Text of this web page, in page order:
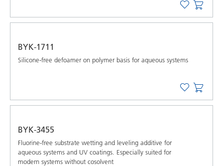
BYK-1711
Silicone-free defoamer on polymer basis for aqueous systems
BYK-3455
Fluorine-free substrate wetting and leveling additive for
aqueous systems and UV coatings. Especially suited for
modern systems without cosolvent